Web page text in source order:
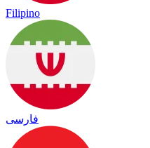
Filipino
فارسی